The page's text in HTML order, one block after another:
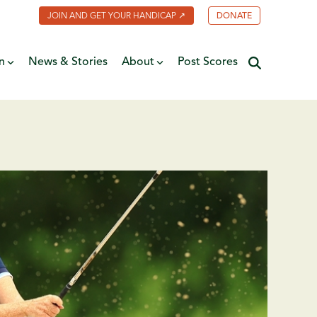
JOIN AND GET YOUR HANDICAP ↗ DONATE
News & Stories About
Contact Us
Post Scores